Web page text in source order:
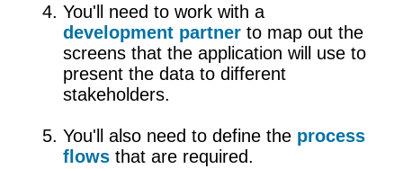
You'll need to work with a
development partner to map out the
screens that the application will use to
present the data to different
stakeholders.
You'll also need to define the process
flows that are required.